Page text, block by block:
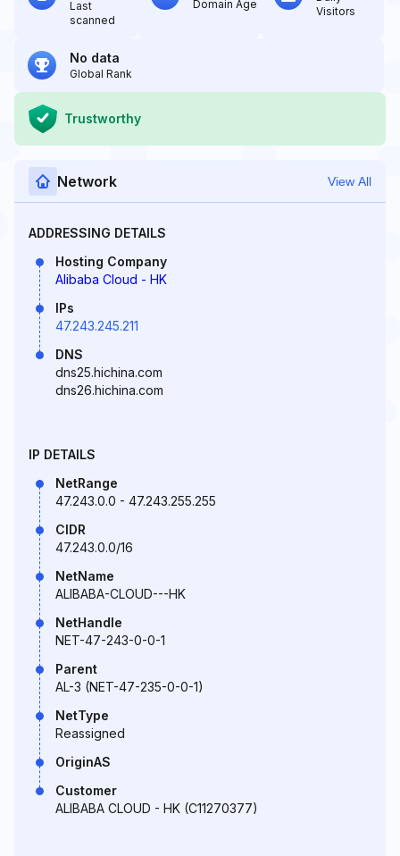
Last
scanned
Domain Age
Visitors
No data
Global Rank
Trustworthy
Network View All
ADDRESSING DETAILS
Hosting Company
Alibaba Cloud - HK
IPs
47.243.245.211
DNS
dns25.hichina.com
dns26.hichina.com
IP DETAILS
NetRange
47.243.0.0 - 47.243.255.255
CIDR
47.243.0.0/16
NetName
ALIBABA-CLOUD---HK
NetHandle
NET-47-243-0-0-1
Parent
AL-3 (NET-47-235-0-0-1)
NetType
Reassigned
OriginAS
Customer
ALIBABA CLOUD - HK (C11270377)